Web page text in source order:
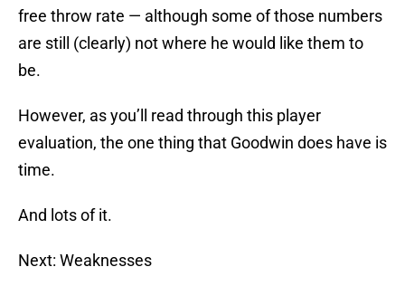
free throw rate — although some of those numbers
are still (clearly) not where he would like them to
be.
However, as you’ll read through this player
evaluation, the one thing that Goodwin does have is
time.
And lots of it.
Next: Weaknesses